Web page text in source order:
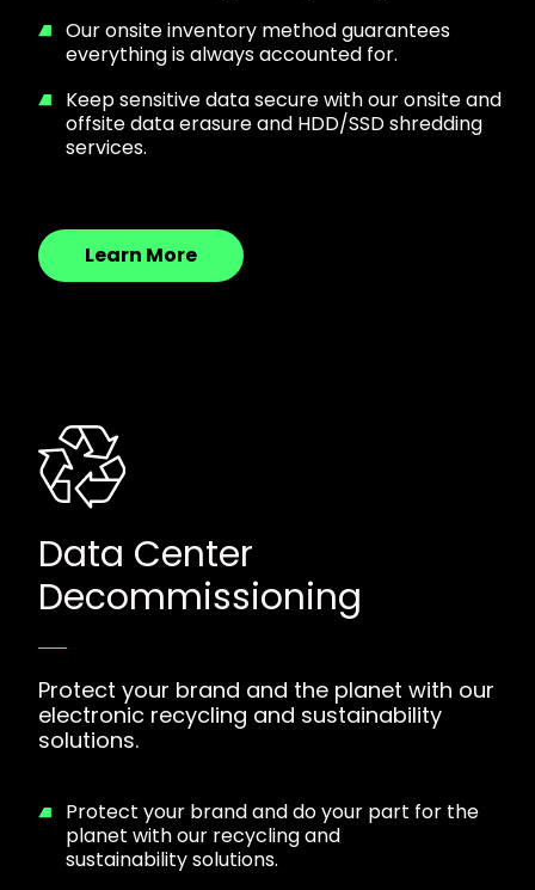
Our onsite inventory method guarantees
everything is always accounted for.
Keep sensitive data secure with our onsite and
offsite data erasure and HDD/SSD shredding
services.
Learn More
Data Center
Decommissioning
Protect your brand and the planet with our
electronic recycling and sustainability
solutions.
Protect your brand and do your part for the
planet with our recycling and
sustainability solutions.